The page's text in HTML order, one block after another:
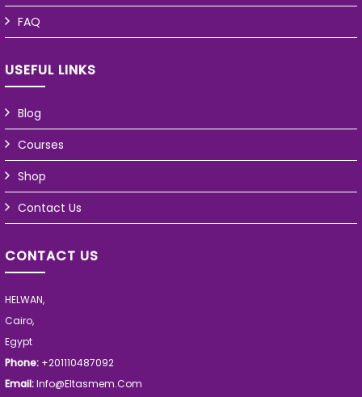
FAQ
USEFUL LINKS
Blog
Courses
Shop
Contact Us
CONTACT US
HELWAN,
Cairo,
Egypt
Phone: +201110487092
Email:Info@eltasmem.com